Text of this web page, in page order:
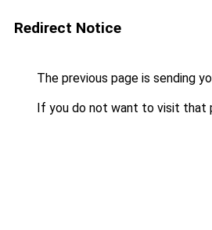
Redirect Notice
The previous page is sending
If you do not want to visit that